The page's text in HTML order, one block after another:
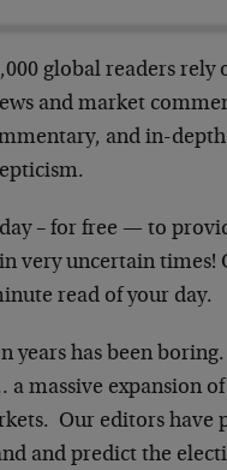
global readers rely
and market
and in-
– for free — to
very uncertain times!
read of your day.
years has been
massive expansion
Our editors have
and predict the